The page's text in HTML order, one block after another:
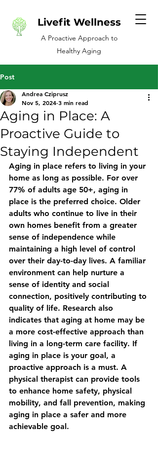
Livefit Wellness
A Proactive Approach to
Healthy Aging
Post
Aging in Place: A
Proactive Guide to
Staying Independent
Andrea Cziprusz
Nov 5, 2024 3 min read
Aging in place refers to living in your
home as long as possible. For over
77% of adults age 50+, aging in
place is the preferred choice. Older
adults who continue to live in their
own homes benefit from a greater
sense of independence while
maintaining a high level of control
over their day-to-day lives. A familiar
environment can help nurture a
sense of identity and social
connection, positively contributing to
quality of life. Research also
indicates that aging at home may be
a more cost-effective approach than
living in a long-term care facility. If
aging in place is your goal, a
proactive approach is a must. A
physical therapist can provide tools
to enhance home safety, physical
mobility, and fall prevention, making
aging in place a safer and more
achievable goal.